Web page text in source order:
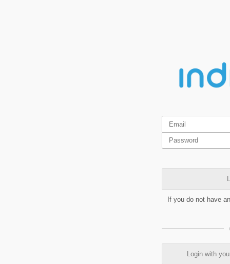
If you do not have
Login with